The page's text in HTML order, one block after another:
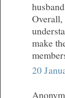
Overall,
make
20